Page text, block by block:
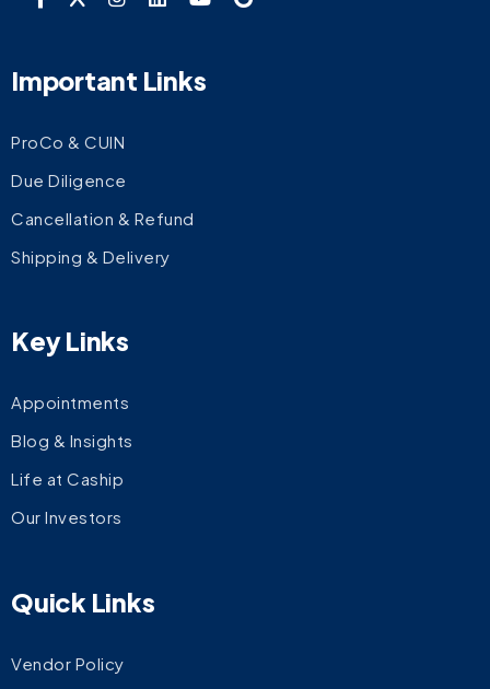
Important Links
ProCo & CUIN
Due Diligence
Cancellation & Refund
Shipping & Delivery
Key Links
Appointments
Blog & Insights
Life at Caship
Our Investors
Quick Links
Vendor Policy